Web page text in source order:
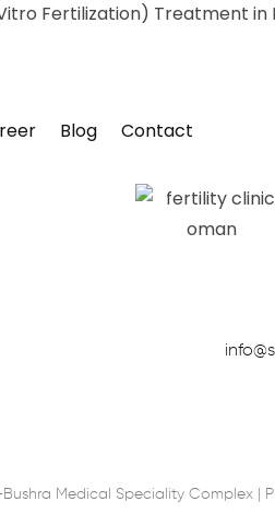
Fertilization) Treatment in
Blog Contact
Medical Speciality Complex |